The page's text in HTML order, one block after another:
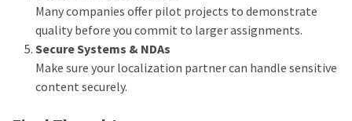
Many companies offer pilot projects to demonstrate
quality before you commit to larger assignments.
Secure Systems & NDAs
Make sure your localization partner can handle sensitive
content securely.